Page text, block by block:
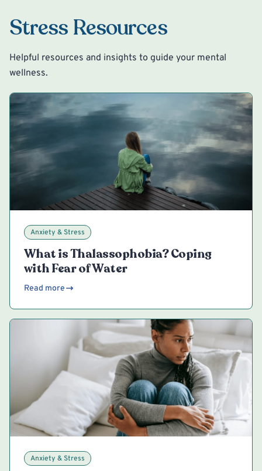
Stress Resources
Helpful resources and insights to guide your mental
wellness.
Anxiety & Stress
What is Thalassophobia? Coping
with Fear of Water
Read more
Anxiety & Stress